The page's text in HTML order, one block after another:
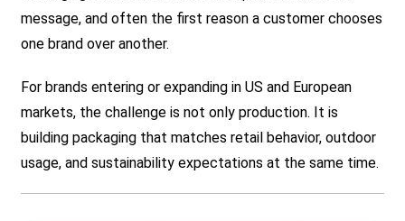
message, and often the first reason a customer chooses
one brand over another.
For brands entering or expanding in US and European
markets, the challenge is not only production. It is
building packaging that matches retail behavior, outdoor
usage, and sustainability expectations at the same time.